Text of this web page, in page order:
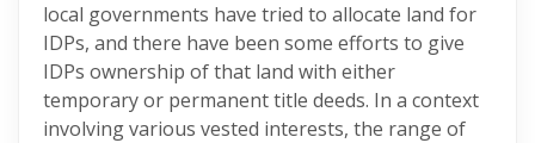
local governments have tried to allocate land for
IDPs, and there have been some efforts to give
IDPs ownership of that land with either
temporary or permanent title deeds. In a context
involving various vested interests, the range of